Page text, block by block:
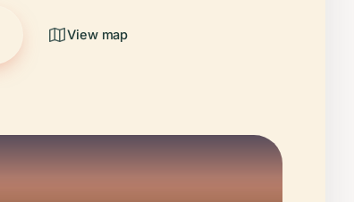
View map